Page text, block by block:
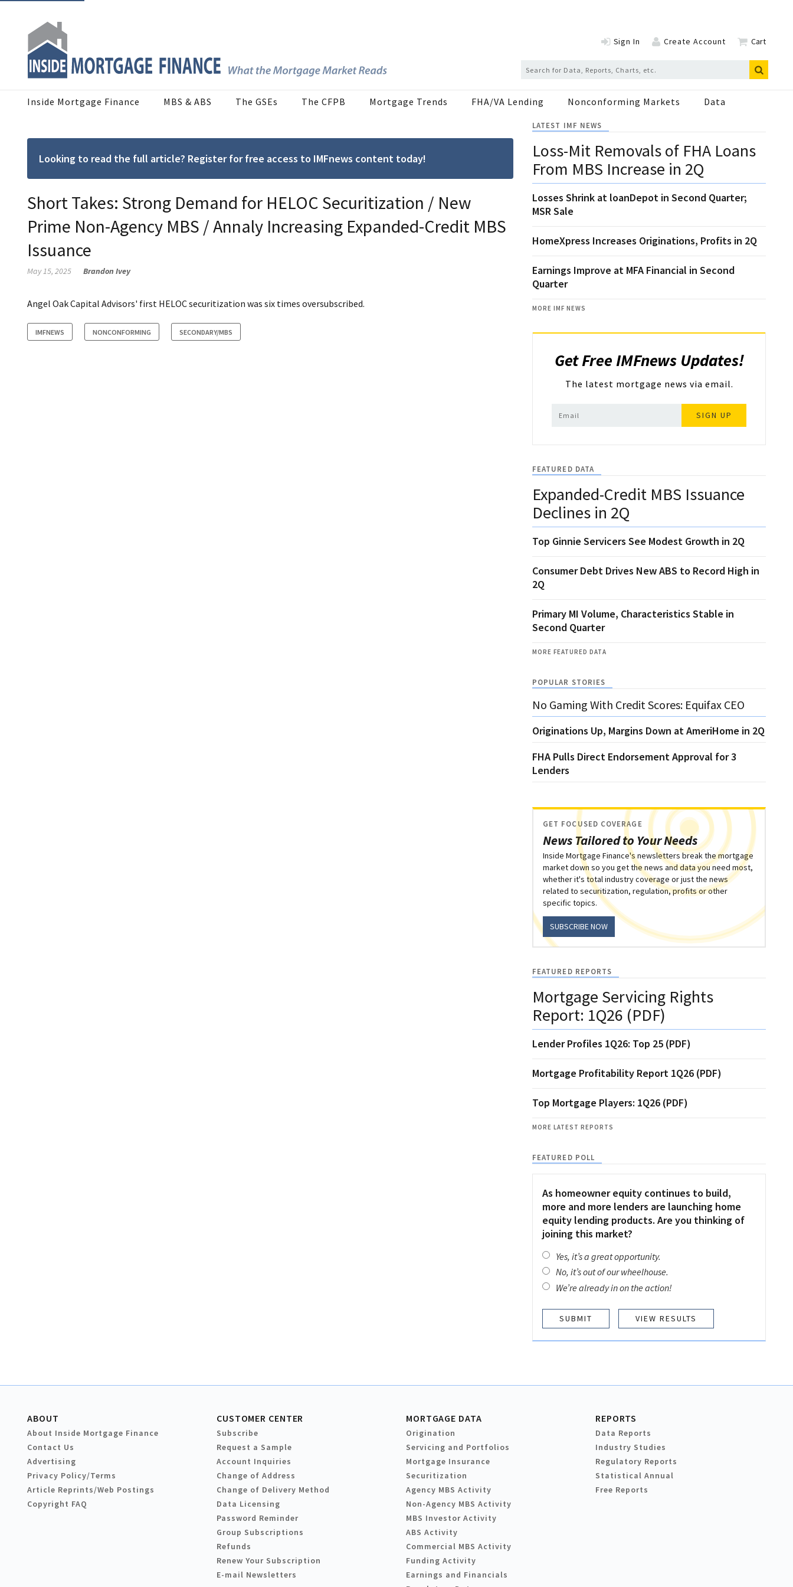
Sign In Create Account Cart
Inside Mortgage Finance MBS & ABS The GSEs The CFPB Mortgage Trends FHA/VA Lending Nonconforming Markets Data
Looking to read the full article? Register for free access to IMFnews content today!
Short Takes: Strong Demand for HELOC Securitization / New
Prime Non-Agency MBS / Annaly Increasing Expanded-Credit MBS
Issuance
May 15, 2025 Brandon Ivey
Angel Oak Capital Advisors' first HELOC securitization was six times oversubscribed.
IMFNEWS NONCONFORMING SECONDARY/MBS
LATEST IMF NEWS
Loss-Mit Removals of FHA Loans
From MBS Increase in 2Q
Losses Shrink at loanDepot in Second Quarter;
MSR Sale
HomeXpress Increases Originations, Profits in 2Q
Earnings Improve at MFA Financial in Second
Quarter
MORE IMF NEWS
Get Free IMFnews Updates!
The latest mortgage news via email.
SIGN UP
FEATURED DATA
Expanded-Credit MBS Issuance
Declines in 2Q
Top Ginnie Servicers See Modest Growth in 2Q
Consumer Debt Drives New ABS to Record High in
2Q
Primary MI Volume, Characteristics Stable in
Second Quarter
MORE FEATURED DATA
POPULAR STORIES
No Gaming With Credit Scores: Equifax CEO
Originations Up, Margins Down at AmeriHome in 2Q
FHA Pulls Direct Endorsement Approval for 3
Lenders
News Tailored to Your Needs
GET FOCUSED COVERAGE
Inside Mortgage Finance's newsletters break the mortgage
market down so you get the news and data you need most,
whether it's total industry coverage or just the news
related to securitization, regulation, profits or other
specific topics.
SUBSCRIBE NOW
FEATURED REPORTS
Mortgage Servicing Rights
Report: 1Q26 (PDF)
Lender Profiles 1Q26: Top 25 (PDF)
Mortgage Profitability Report 1Q26 (PDF)
Top Mortgage Players: 1Q26 (PDF)
MORE LATEST REPORTS
FEATURED POLL
As homeowner equity continues to build,
more and more lenders are launching home
equity lending products. Are you thinking of
joining this market?
Yes, it’s a great opportunity.
No, it’s out of our wheelhouse.
We’re already in on the action!
VIEW RESULTS
ABOUT
About Inside Mortgage Finance
Contact Us
Advertising
Privacy Policy/Terms
Article Reprints/Web Postings
Copyright FAQ
CUSTOMER CENTER
Subscribe
Request a Sample
Account Inquiries
Change of Address
Change of Delivery Method
Data Licensing
Password Reminder
Group Subscriptions
Refunds
Renew Your Subscription
E-mail Newsletters
MORTGAGE DATA
Origination
Servicing and Portfolios
Mortgage Insurance
Securitization
Agency MBS Activity
Non-Agency MBS Activity
MBS Investor Activity
ABS Activity
Commercial MBS Activity
Funding Activity
Earnings and Financials
REPORTS
Data Reports
Industry Studies
Regulatory Reports
Statistical Annual
Free Reports